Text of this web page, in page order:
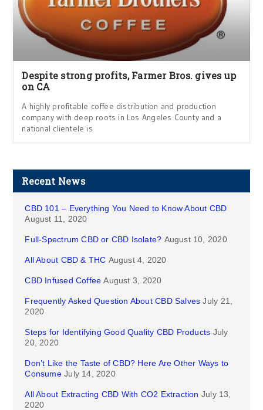
Despite strong profits, Farmer Bros. gives up
on CA
A highly profitable coffee distribution and production
company with deep roots in Los Angeles County and a
national clientele is
Recent News
CBD 101 – Everything You Need to Know About CBD
August 11, 2020
Full-Spectrum CBD or CBD Isolate? August 10, 2020
All About CBD & THC August 4, 2020
CBD Infused Coffee August 3, 2020
Frequently Asked Question About CBD Salves July 21,
2020
Steps for Identifying Good Quality CBD Products July
20, 2020
Don’t Like the Taste of CBD? Here Are Other Ways to
Consume July 14, 2020
All About Extracting CBD With CO2 Extraction July 13,
2020